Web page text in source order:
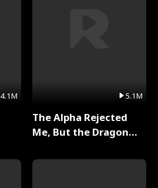
4.1M 5.1M
The Alpha Rejected
Me, But the Dragon
Series